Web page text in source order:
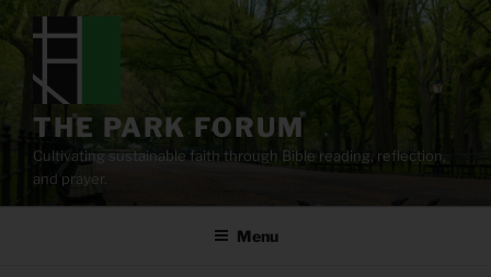
content
THE PARK FORUM
Cultivating sustainable faith through Bible reading, reflection,
and prayer.
Menu